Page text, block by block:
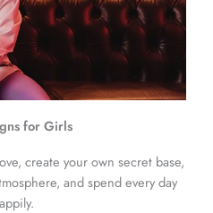
for Girls
create your own secret base,
and spend every day